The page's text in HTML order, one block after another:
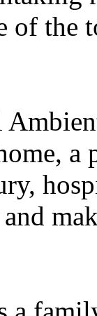
of the
a